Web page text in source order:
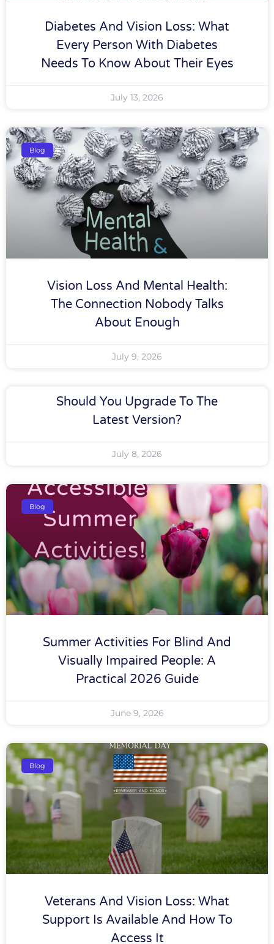
Diabetes And Vision Loss: What
Every Person With Diabetes
Needs To Know About Their Eyes
July 13, 2026
Blog
Vision Loss And Mental Health:
The Connection Nobody Talks
About Enough
July 9, 2026
Should You Upgrade To The
Latest Version?
July 8, 2026
Blog
Summer Activities For Blind And
Visually Impaired People: A
Practical 2026 Guide
June 9, 2026
Blog
Veterans And Vision Loss: What
Support Is Available And How To
Access It